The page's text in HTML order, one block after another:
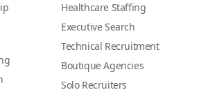
Healthcare Staffing
Executive Search
Technical Recruitment
Boutique Agencies
Solo Recruiters